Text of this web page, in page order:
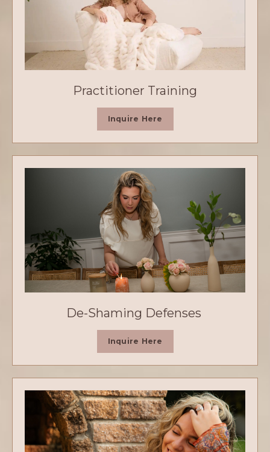
Practitioner Training
Inquire Here
De-Shaming Defenses
Inquire Here